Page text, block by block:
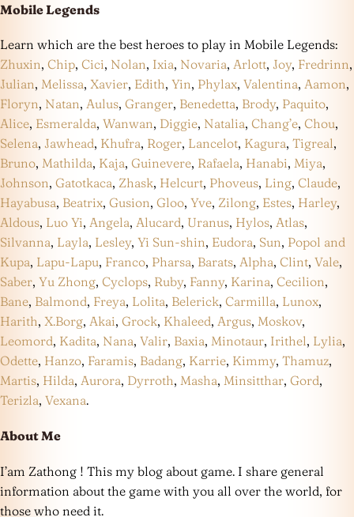
Mobile Legends
Learn which are the best heroes to play in Mobile Legends:
Zhuxin, Chip, Cici, Nolan, Ixia, Novaria, Arlott, Joy, Fredrinn,
Julian, Melissa, Xavier, Edith, Yin, Phylax, Valentina, Aamon,
Floryn, Natan, Aulus, Granger, Benedetta, Brody, Paquito,
Alice, Esmeralda, Wanwan, Diggie, Natalia, Chang’e, Chou,
Selena, Jawhead, Khufra, Roger, Lancelot, Kagura, Tigreal,
Bruno, Mathilda, Kaja, Guinevere, Rafaela, Hanabi, Miya,
Johnson, Gatotkaca, Zhask, Helcurt, Phoveus, Ling, Claude,
Hayabusa, Beatrix, Gusion, Gloo, Yve, Zilong, Estes, Harley,
Aldous, Luo Yi, Angela, Alucard, Uranus, Hylos, Atlas,
Silvanna, Layla, Lesley, Yi Sun-shin, Eudora, Sun, Popol and
Kupa, Lapu-Lapu, Franco, Pharsa, Barats, Alpha, Clint, Vale,
Saber, Yu Zhong, Cyclops, Ruby, Fanny, Karina, Cecilion,
Bane, Balmond, Freya, Lolita, Belerick, Carmilla, Lunox,
Harith, X.Borg, Akai, Grock, Khaleed, Argus, Moskov,
Leomord, Kadita, Nana, Valir, Baxia, Minotaur, Irithel, Lylia,
Odette, Hanzo, Faramis, Badang, Karrie, Kimmy, Thamuz,
Martis, Hilda, Aurora, Dyrroth, Masha, Minsitthar, Gord,
Terizla, Vexana.
About Me
I’am Zathong ! This my blog about game. I share general
information about the game with you all over the world, for
those who need it.